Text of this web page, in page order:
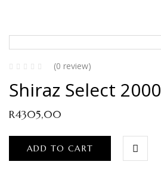
(0 review)
Shiraz Select 2000
R4305,00
ADD TO CART